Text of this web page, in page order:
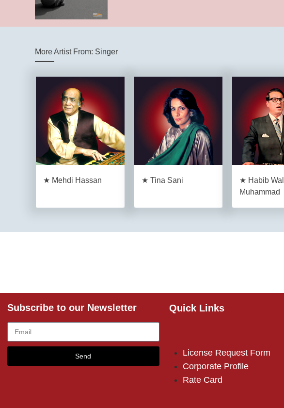
More Artist From: Singer
★ Mehdi Hassan ★ Tina Sani
★ Habib
Muhammad
Subscribe to our Newsletter
Send
Quick Links
License Request Form
Corporate Profile
Rate Card